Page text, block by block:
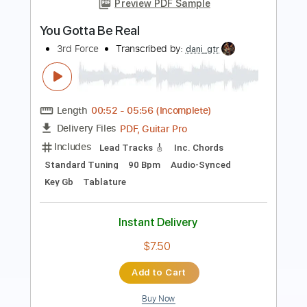
sambrown
Length FULL
Delivery Files
PDF, Guitar Pro
Includes
Lead Tracks 🎸
Rhythm Tracks 🎶
Tablature
Tuning A E A D F# B
Standard Tuning 180 Bpm
$19.99
Add to Cart
Buy Now